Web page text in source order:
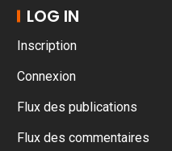
LOG IN
Inscription
Connexion
Flux des publications
Flux des commentaires